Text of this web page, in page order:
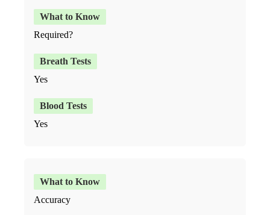
Required?
Yes
Yes
Accuracy